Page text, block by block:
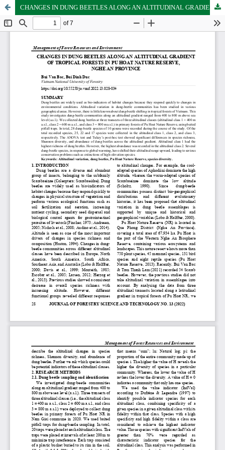
CHANGES IN DUNG BEETLES ALONG AN ALTITUDINAL GRADIENT OF TROPICAL FORESTS IN PU HOAT NATURE RESERVE, NGHE AN PROVINCE